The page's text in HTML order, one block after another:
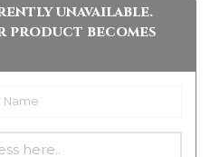
unavailable.
product becomes